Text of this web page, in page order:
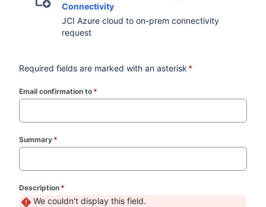
Connectivity
JCI Azure cloud to on-prem connectivity
request
Required fields are marked with an asterisk *
Email confirmation to *
Summary *
Description *
We couldn't display this field.